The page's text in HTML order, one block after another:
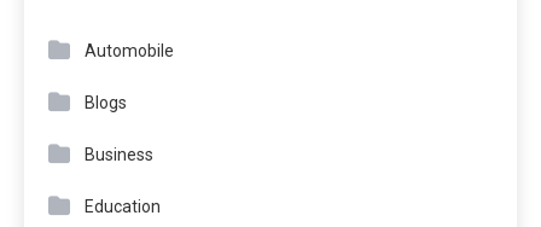
Automobile
Blogs
Business
Education